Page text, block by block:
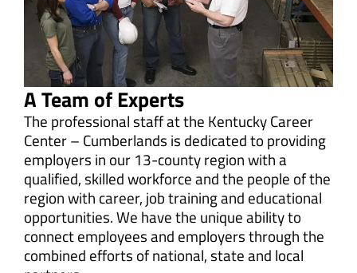
A Team of Experts
The professional staff at the Kentucky Career
Center – Cumberlands is dedicated to providing
employers in our 13-county region with a
qualified, skilled workforce and the people of the
region with career, job training and educational
opportunities. We have the unique ability to
connect employees and employers through the
combined efforts of national, state and local